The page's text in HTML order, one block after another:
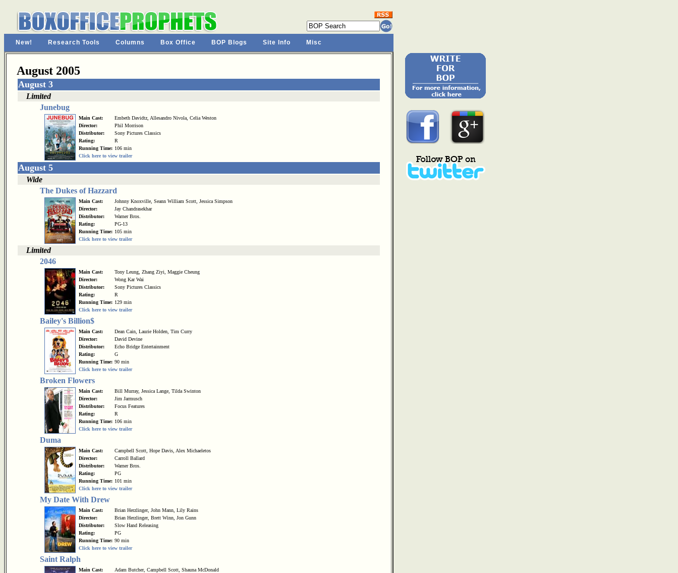
New! Research Tools Columns Box Office BOP Blogs Site Info Misc
August 2005
August 3
Limited
Junebug
Main Cast:
Embeth Davidtz, Allesandro Nivola, Celia Weston
Director:
Phil Morrison
Distributor:
Sony Pictures Classics
Rating:
R
Running Time: 106 min
Click here to view trailer
August 5
Wide
The Dukes of Hazzard
Main Cast:
Johnny Knoxville, Seann William Scott, Jessica Simpson
Director:
Jay Chandrasekhar
Distributor:
Warner Bros.
Rating:
PG-13
Running Time: 105 min
Click here to view trailer
Limited
2046
Main Cast:
Tony Leung, Zhang Ziyi, Maggie Cheung
Director:
Wong Kar Wai
Distributor:
Sony Pictures Classics
Rating:
R
Running Time: 129 min
Click here to view trailer
Bailey's Billion$
Main Cast:
Dean Cain, Laurie Holden, Tim Curry
Director:
David Devine
Distributor:
Echo Bridge Entertainment
Rating:
G
Running Time: 90 min
Click here to view trailer
Broken Flowers
Main Cast:
Bill Murray, Jessica Lange, Tilda Swinton
Director:
Jim Jarmusch
Distributor:
Focus Features
Rating:
R
Running Time: 106 min
Click here to view trailer
Duma
Main Cast:
Campbell Scott, Hope Davis, Alex Michaeletos
Director:
Carroll Ballard
Distributor:
Warner Bros.
Rating:
PG
Running Time: 101 min
Click here to view trailer
My Date With Drew
Main Cast:
Brian Herzlinger, John Mann, Lily Rains
Director:
Brian Herzlinger, Brett Winn, Jon Gunn
Distributor:
Slow Hand Releasing
Rating:
PG
Running Time: 90 min
Click here to view trailer
Saint Ralph
Main Cast:
Adam Butcher, Campbell Scott, Shauna McDonald